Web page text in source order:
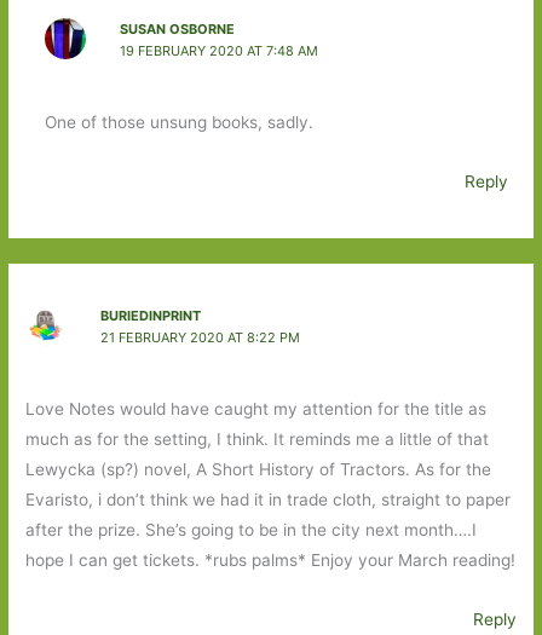
SUSAN OSBORNE
19 FEBRUARY 2020 AT 7:48 AM
One of those unsung books, sadly.
Reply
BURIEDINPRINT
21 FEBRUARY 2020 AT 8:22 PM
Love Notes would have caught my attention for the title as
much as for the setting, I think. It reminds me a little of that
Lewycka (sp?) novel, A Short History of Tractors. As for the
Evaristo, i don’t think we had it in trade cloth, straight to paper
after the prize. She’s going to be in the city next month….I
hope I can get tickets. *rubs palms* Enjoy your March reading!
Reply